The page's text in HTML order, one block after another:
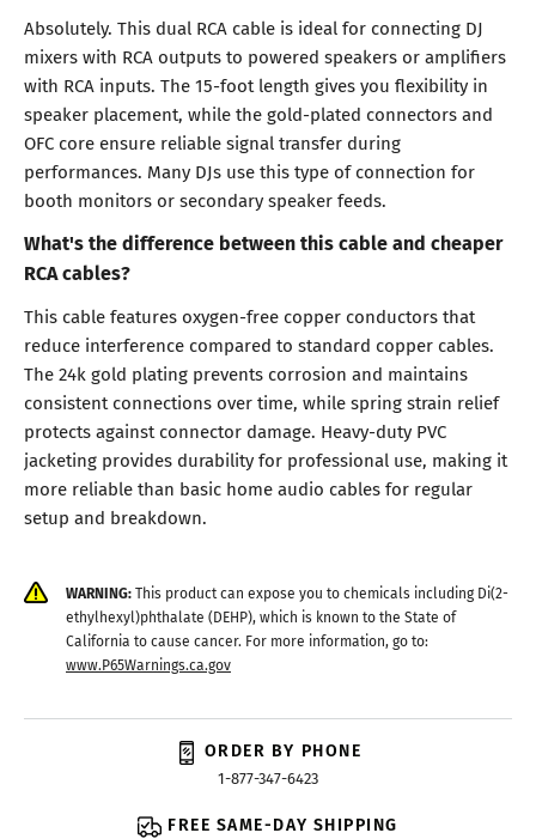
Absolutely. This dual RCA cable is ideal for connecting DJ
mixers with RCA outputs to powered speakers or amplifiers
with RCA inputs. The 15-foot length gives you flexibility in
speaker placement, while the gold-plated connectors and
OFC core ensure reliable signal transfer during
performances. Many DJs use this type of connection for
booth monitors or secondary speaker feeds.
What's the difference between this cable and cheaper
RCA cables?
This cable features oxygen-free copper conductors that
reduce interference compared to standard copper cables.
The 24k gold plating prevents corrosion and maintains
consistent connections over time, while spring strain relief
protects against connector damage. Heavy-duty PVC
jacketing provides durability for professional use, making it
more reliable than basic home audio cables for regular
setup and breakdown.
WARNING:This product can expose you to chemicals including Di(2-
ethylhexyl)phthalate (DEHP), which is known to the State of
California to cause cancer. For more information, go to:
www.P65Warnings.ca.gov
ORDER BY PHONE
1-877-347-6423
FREE SAME-DAY SHIPPING